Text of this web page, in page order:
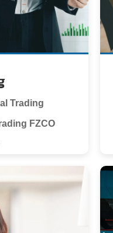
Trading
FZCO